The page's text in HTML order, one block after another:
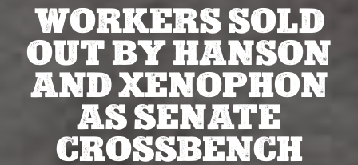
WORKERS SOLD
OUT BY HANSON
AND XENOPHON
AS SENATE
CROSSBENCH